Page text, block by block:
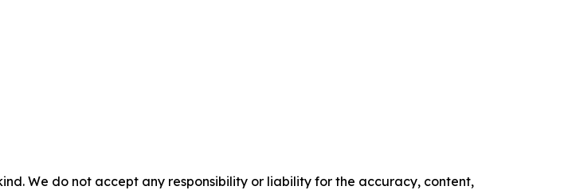
We do not accept any responsibility or liability for the accuracy, content,